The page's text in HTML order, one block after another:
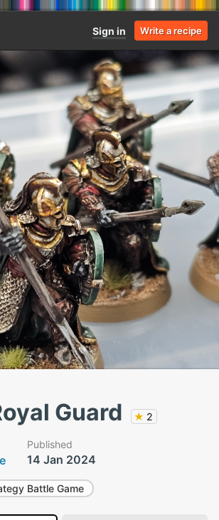
Sign in Write a recipe
Guard ★ 2
Published
14 Jan 2024
Battle Game